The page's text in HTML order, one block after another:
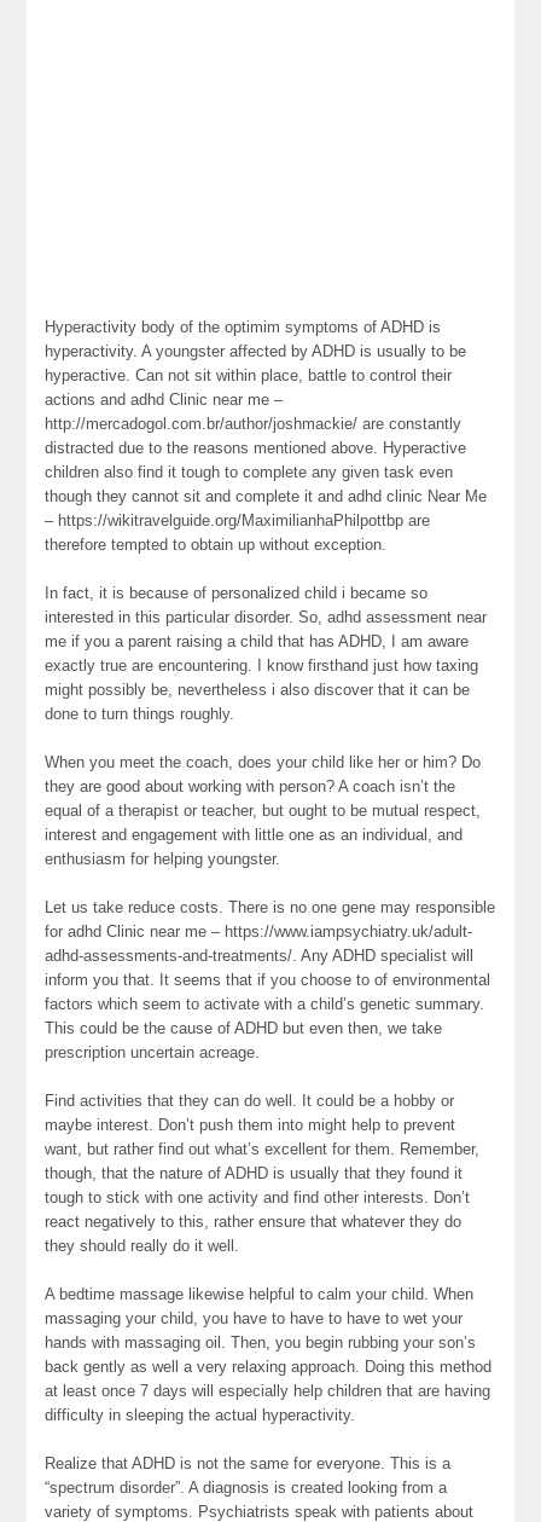
Hyperactivity body of the optimim symptoms of ADHD is
hyperactivity. A youngster affected by ADHD is usually to be
hyperactive. Can not sit within place, battle to control their
actions and adhd Clinic near me –
http://mercadogol.com.br/author/joshmackie/ are constantly
distracted due to the reasons mentioned above. Hyperactive
children also find it tough to complete any given task even
though they cannot sit and complete it and adhd clinic Near Me
– https://wikitravelguide.org/MaximilianhaPhilpottbp are
therefore tempted to obtain up without exception.
In fact, it is because of personalized child i became so
interested in this particular disorder. So, adhd assessment near
me if you a parent raising a child that has ADHD, I am aware
exactly true are encountering. I know firsthand just how taxing
might possibly be, nevertheless i also discover that it can be
done to turn things roughly.
When you meet the coach, does your child like her or him? Do
they are good about working with person? A coach isn’t the
equal of a therapist or teacher, but ought to be mutual respect,
interest and engagement with little one as an individual, and
enthusiasm for helping youngster.
Let us take reduce costs. There is no one gene may responsible
for adhd Clinic near me – https://www.iampsychiatry.uk/adult-
adhd-assessments-and-treatments/. Any ADHD specialist will
inform you that. It seems that if you choose to of environmental
factors which seem to activate with a child’s genetic summary.
This could be the cause of ADHD but even then, we take
prescription uncertain acreage.
Find activities that they can do well. It could be a hobby or
maybe interest. Don’t push them into might help to prevent
want, but rather find out what’s excellent for them. Remember,
though, that the nature of ADHD is usually that they found it
tough to stick with one activity and find other interests. Don’t
react negatively to this, rather ensure that whatever they do
they should really do it well.
A bedtime massage likewise helpful to calm your child. When
massaging your child, you have to have to have to wet your
hands with massaging oil. Then, you begin rubbing your son’s
back gently as well a very relaxing approach. Doing this method
at least once 7 days will especially help children that are having
difficulty in sleeping the actual hyperactivity.
Realize that ADHD is not the same for everyone. This is a
“spectrum disorder”. A diagnosis is created looking from a
variety of symptoms. Psychiatrists speak with patients about